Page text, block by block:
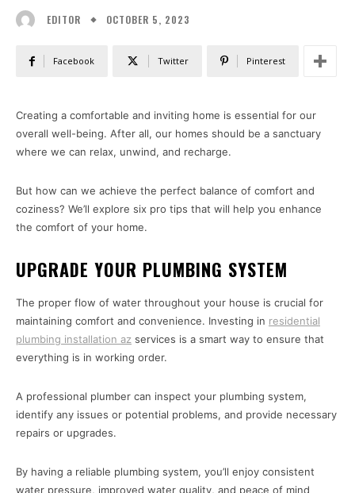
EDITOR OCTOBER 5, 2023
Facebook Twitter Pinterest
Creating a comfortable and inviting home is essential for our
overall well-being. After all, our homes should be a sanctuary
where we can relax, unwind, and recharge.
But how can we achieve the perfect balance of comfort and
coziness? We’ll explore six pro tips that will help you enhance
the comfort of your home.
UPGRADE YOUR PLUMBING SYSTEM
The proper flow of water throughout your house is crucial for
maintaining comfort and convenience. Investing in residential
plumbing installation az services is a smart way to ensure that
everything is in working order.
A professional plumber can inspect your plumbing system,
identify any issues or potential problems, and provide necessary
repairs or upgrades.
By having a reliable plumbing system, you’ll enjoy consistent
water pressure, improved water quality, and peace of mind